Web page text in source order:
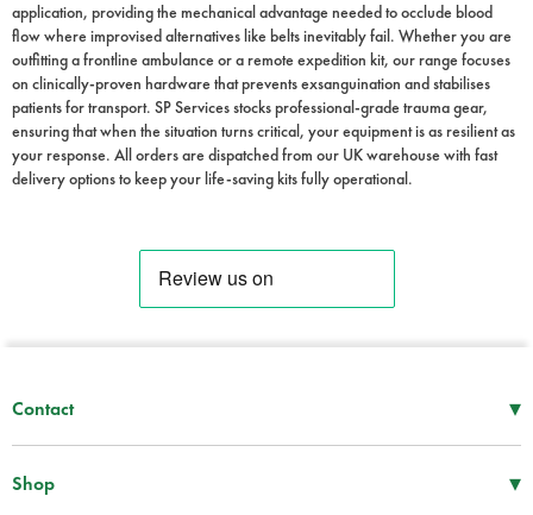
application, providing the mechanical advantage needed to occlude blood
flow where improvised alternatives like belts inevitably fail. Whether you are
outfitting a frontline ambulance or a remote expedition kit, our range focuses
on clinically-proven hardware that prevents exsanguination and stabilises
patients for transport. SP Services stocks professional-grade trauma gear,
ensuring that when the situation turns critical, your equipment is as resilient as
your response. All orders are dispatched from our UK warehouse with fast
delivery options to keep your life-saving kits fully operational.
Contact ▾
Shop ▾